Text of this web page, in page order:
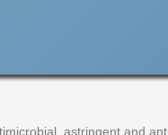
astringent and